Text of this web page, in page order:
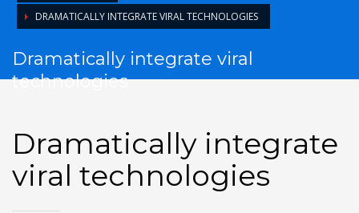
DRAMATICALLY INTEGRATE VIRAL TECHNOLOGIES
Dramatically integrate viral
technologies
Dramatically integrate
viral technologies